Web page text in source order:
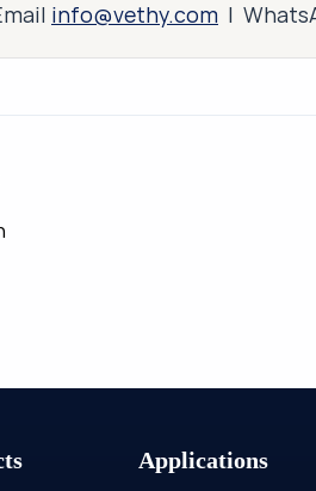
info@vethy.com |
Applications